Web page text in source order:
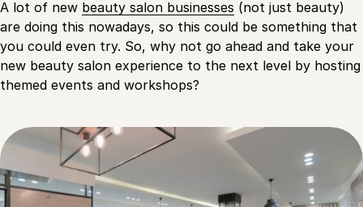
A lot of new beauty salon businesses (not just beauty)
are doing this nowadays, so this could be something that
you could even try. So, why not go ahead and take your
new beauty salon experience to the next level by hosting
themed events and workshops?